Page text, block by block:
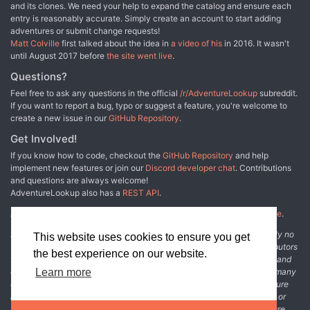
This website uses cookies to ensure you get
the best experience on our website.
Learn more
and its clones. We need your help to expand the catalog and ensure each
entry is reasonably accurate. Simply create an account to start adding
adventures or submit change requests!
Matt Colville first talked about the idea in a video of his in 2016. It wasn't
until August 2017 before the site went live.
Questions?
Feel free to ask any questions in the official /r/AdventureLookup subreddit.
If you want to report a bug, typo or suggest a feature, you're welcome to
create a new issue in our GitHub Repository.
Get Involved!
If you know how to code, checkout the GitHub Repository and help
implement new features or join our Discord developer chat. Contributions
and questions are always welcome!
AdventureLookup also has a REST API.
Adventure Lookup is made possible by
other fine people.
Disclaimer: All information listed on this website comes with absolutely no
warranty and may be incomplete or outright wrong. We rely on contributors
from the community to add and curate adventure data. The publisher and
original adventure authors are not usually involved in the process. In many
cases, we have no way to verify that the data we show for an adventure
accurately represents the adventure's content. If you find incomplete or